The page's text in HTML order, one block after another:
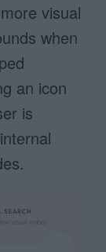
visual
when
an icon
is